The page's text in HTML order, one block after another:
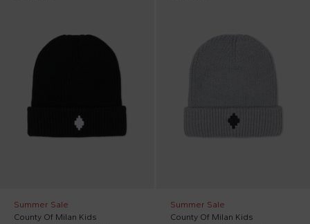
Summer Sale
County Of Milan Kids
Summer Sale
County Of Milan Kids